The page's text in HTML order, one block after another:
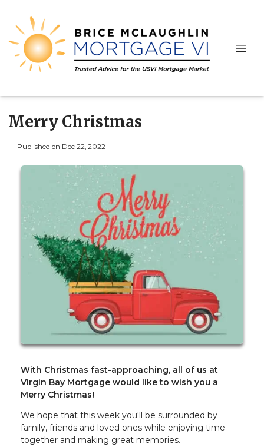
Merry Christmas
Published on Dec 22, 2022
With Christmas fast-approaching, all of us at
Virgin Bay Mortgage would like to wish you a
Merry Christmas!
We hope that this week you'll be surrounded by
family, friends and loved ones while enjoying time
together and making great memories.